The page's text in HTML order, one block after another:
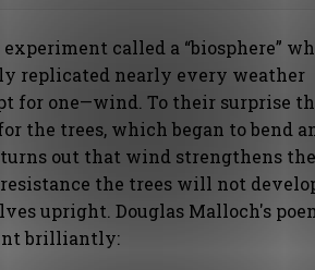
called a “biosphere”
replicated nearly every weather
for one—wind. To their surprise
the trees, which began to bend
out that wind strengthens
the trees will not
upright. Douglas Malloch's
brilliantly: